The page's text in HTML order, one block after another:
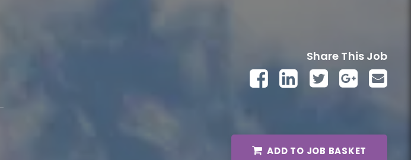
Share This Job
ADD TO JOB BASKET